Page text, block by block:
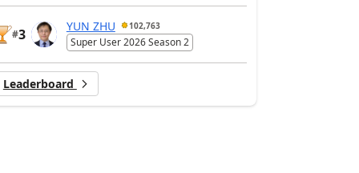
#3
YUN ZHU 102,763
Super User 2026 Season 2
Leaderboard